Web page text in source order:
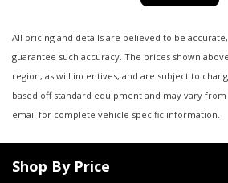
All pricing and details are believed to be
guarantee such accuracy. The prices shown
region, as will incentives, and are subject to
based off standard equipment and may vary
email for complete vehicle specific information.
Shop By Price